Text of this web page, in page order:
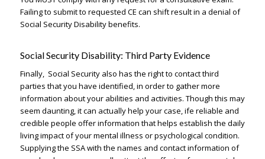
Failing to submit to requested CE can shift result in a denial of
Social Security Disability benefits.
Social Security Disability: Third Party Evidence
Finally, Social Security also has the right to contact third
parties that you have identified, in order to gather more
information about your abilities and activities. Though this may
seem daunting, it can actually help your case, ife reliable and
credible people offer information that helps establish the daily
living impact of your mental illness or psychological condition.
Supplying the SSA with the names and contact information of